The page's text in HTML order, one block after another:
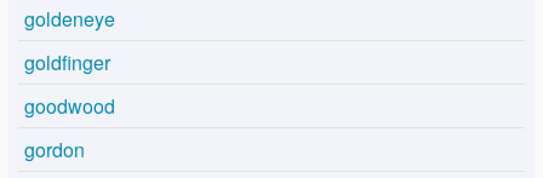
goldeneye
goldfinger
goodwood
gordon